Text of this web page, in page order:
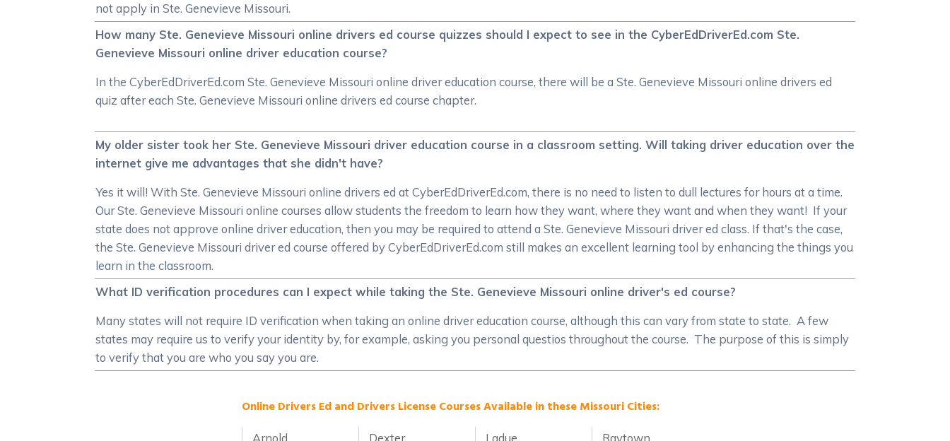
not apply in Ste. Genevieve Missouri.
How many Ste. Genevieve Missouri online drivers ed course quizzes should I expect to see in the CyberEdDriverEd.com Ste.
Genevieve Missouri online driver education course?
In the CyberEdDriverEd.com Ste. Genevieve Missouri online driver education course, there will be a Ste. Genevieve Missouri online drivers ed
quiz after each Ste. Genevieve Missouri online drivers ed course chapter.
My older sister took her Ste. Genevieve Missouri driver education course in a classroom setting. Will taking driver education over the
internet give me advantages that she didn't have?
Yes it will! With Ste. Genevieve Missouri online drivers ed at CyberEdDriverEd.com, there is no need to listen to dull lectures for hours at a time.
Our Ste. Genevieve Missouri online courses allow students the freedom to learn how they want, where they want and when they want! If your
state does not approve online driver education, then you may be required to attend a Ste. Genevieve Missouri driver ed class. If that's the case,
the Ste. Genevieve Missouri driver ed course offered by CyberEdDriverEd.com still makes an excellent learning tool by enhancing the things you
learn in the classroom.
What ID verification procedures can I expect while taking the Ste. Genevieve Missouri online driver's ed course?
Many states will not require ID verification when taking an online driver education course, although this can vary from state to state. A few
states may require us to verify your identity by, for example, asking you personal questios throughout the course. The purpose of this is simply
to verify that you are who you say you are.
Online Drivers Ed and Drivers License Courses Available in these Missouri Cities:
Arnold Dexter Ladue Raytown